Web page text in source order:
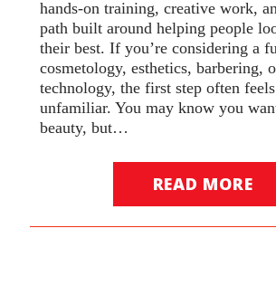
hands-on training, creative work,
path built around helping people
their best. If you’re considering a
cosmetology, esthetics, barbering,
technology, the first step often
unfamiliar. You may know you
beauty, but…
READ MORE